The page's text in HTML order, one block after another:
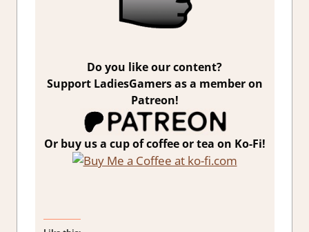
Do you like our content?
Support LadiesGamers as a member on
Patreon!
Or buy us a cup of coffee or tea on Ko-Fi!